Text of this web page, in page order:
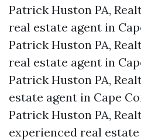
Patrick Huston PA,
real estate agent in
Patrick Huston PA,
real estate agent in
Patrick Huston PA,
estate agent in Cape
Patrick Huston PA,
experienced real